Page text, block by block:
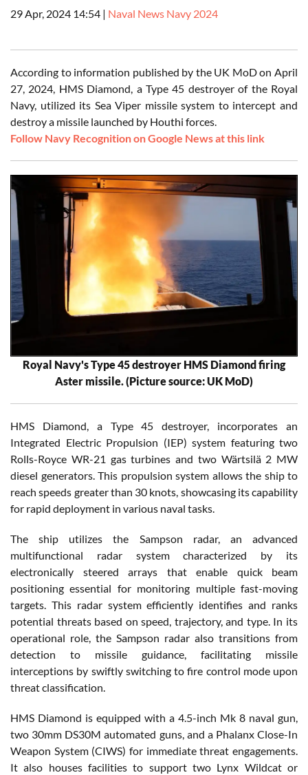
29 Apr, 2024 14:54 | Naval News Navy 2024
According to information published by the UK MoD on April
27, 2024, HMS Diamond, a Type 45 destroyer of the Royal
Navy, utilized its Sea Viper missile system to intercept and
destroy a missile launched by Houthi forces.
Follow Navy Recognition on Google News at this link
Royal Navy's Type 45 destroyer HMS Diamond firing
Aster missile. (Picture source: UK MoD)
HMS Diamond, a Type 45 destroyer, incorporates an
Integrated Electric Propulsion (IEP) system featuring two
Rolls-Royce WR-21 gas turbines and two Wärtsilä 2 MW
diesel generators. This propulsion system allows the ship to
reach speeds greater than 30 knots, showcasing its capability
for rapid deployment in various naval tasks.
The ship utilizes the Sampson radar, an advanced
multifunctional radar system characterized by its
electronically steered arrays that enable quick beam
positioning essential for monitoring multiple fast-moving
targets. This radar system efficiently identifies and ranks
potential threats based on speed, trajectory, and type. In its
operational role, the Sampson radar also transitions from
detection to missile guidance, facilitating missile
interceptions by swiftly switching to fire control mode upon
threat classification.
HMS Diamond is equipped with a 4.5-inch Mk 8 naval gun,
two 30mm DS30M automated guns, and a Phalanx Close-In
Weapon System (CIWS) for immediate threat engagements.
It also houses facilities to support two Lynx Wildcat or